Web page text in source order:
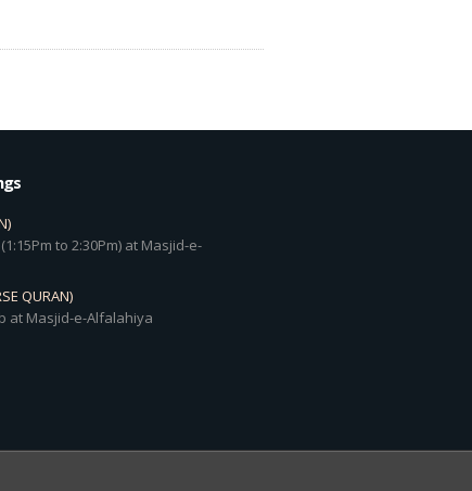
to 2:30Pm) at Masjid-e-
QURAN)
at Masjid-e-Alfalahiya